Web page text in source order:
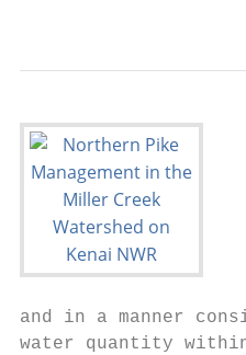
and in a manner
water quantity